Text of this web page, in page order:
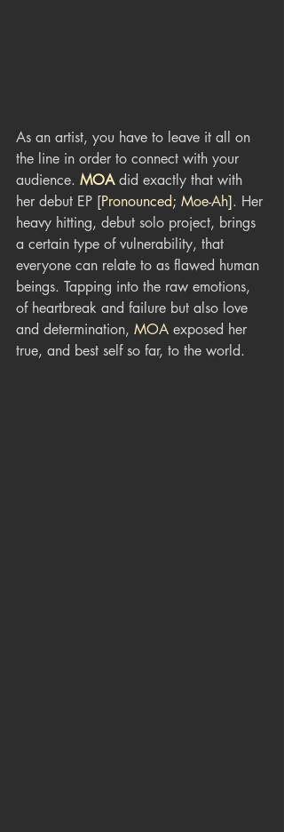
As an artist, you have to leave it all on
the line in order to connect with your
audience. MOA did exactly that with
her debut EP [Pronounced; Moe-Ah]. Her
heavy hitting, debut solo project, brings
a certain type of vulnerability, that
everyone can relate to as flawed human
beings. Tapping into the raw emotions,
of heartbreak and failure but also love
and determination, MOA exposed her
true, and best self so far, to the world.